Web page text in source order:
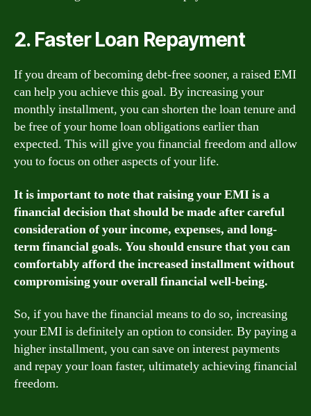
2. Faster Loan Repayment
If you dream of becoming debt-free sooner, a raised EMI
can help you achieve this goal. By increasing your
monthly installment, you can shorten the loan tenure and
be free of your home loan obligations earlier than
expected. This will give you financial freedom and allow
you to focus on other aspects of your life.
It is important to note that raising your EMI is a
financial decision that should be made after careful
consideration of your income, expenses, and long-
term financial goals. You should ensure that you can
comfortably afford the increased installment without
compromising your overall financial well-being.
So, if you have the financial means to do so, increasing
your EMI is definitely an option to consider. By paying a
higher installment, you can save on interest payments
and repay your loan faster, ultimately achieving financial
freedom.